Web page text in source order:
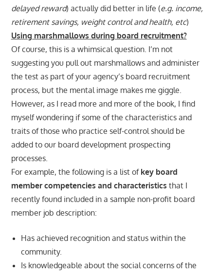
delayed reward) actually did better in life (e.g. income,
retirement savings, weight control and health, etc)
Using marshmallows during board recruitment?
Of course, this is a whimsical question. I’m not
suggesting you pull out marshmallows and administer
the test as part of your agency’s board recruitment
process, but the mental image makes me giggle.
However, as I read more and more of the book, I find
myself wondering if some of the characteristics and
traits of those who practice self-control should be
added to our board development prospecting
processes.
For example, the following is a list of key board
member competencies and characteristics that I
recently found included in a sample non-profit board
member job description:
Has achieved recognition and status within the
community.
Is knowledgeable about the social concerns of the